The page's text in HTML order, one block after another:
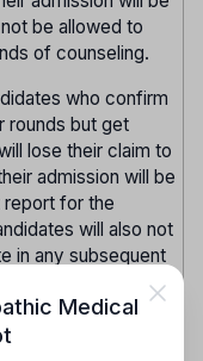
be allowed to
of counseling.
who confirm
rounds but get
lose their claim to
admission will be
for the
will also not
in any subsequent
Verification
Medical